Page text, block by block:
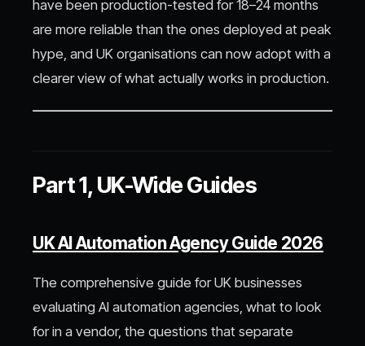
have been production-tested for 18–24 months
are more reliable than the ones deployed at peak
hype, and UK organisations can now adopt with a
clearer view of what actually works in production.
Part 1, UK-Wide Guides
UK AI Automation Agency Guide 2026
The comprehensive guide for UK businesses
evaluating AI automation agencies, what to look
for in a vendor, the questions that separate